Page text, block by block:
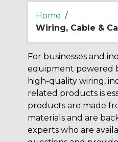
Home /
Wiring, Cable &
For businesses and
equipment powered
high-quality wiring,
related products is
products are made
materials and are
experts who are